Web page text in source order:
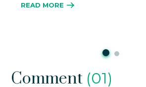
READ MORE
Comment (01)